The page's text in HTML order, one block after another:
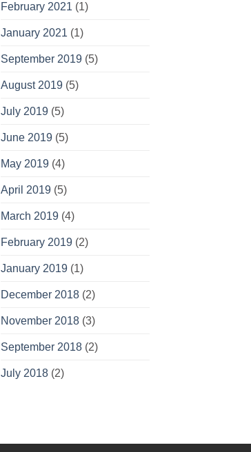
February 2021 (1)
January 2021 (1)
September 2019(5)
August 2019(5)
July 2019(5)
June 2019(5)
May 2019(4)
April 2019(5)
March 2019(4)
February 2019(2)
January 2019(1)
December 2018(2)
November 2018(3)
September 2018(2)
July 2018(2)